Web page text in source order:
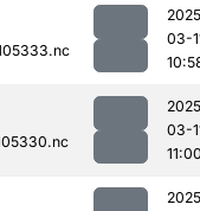
03-
03-